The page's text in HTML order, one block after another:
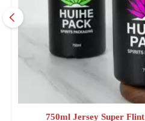
750ml Jersey Super